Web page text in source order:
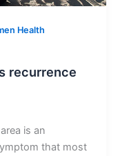
Health
recurrence
is an
that most